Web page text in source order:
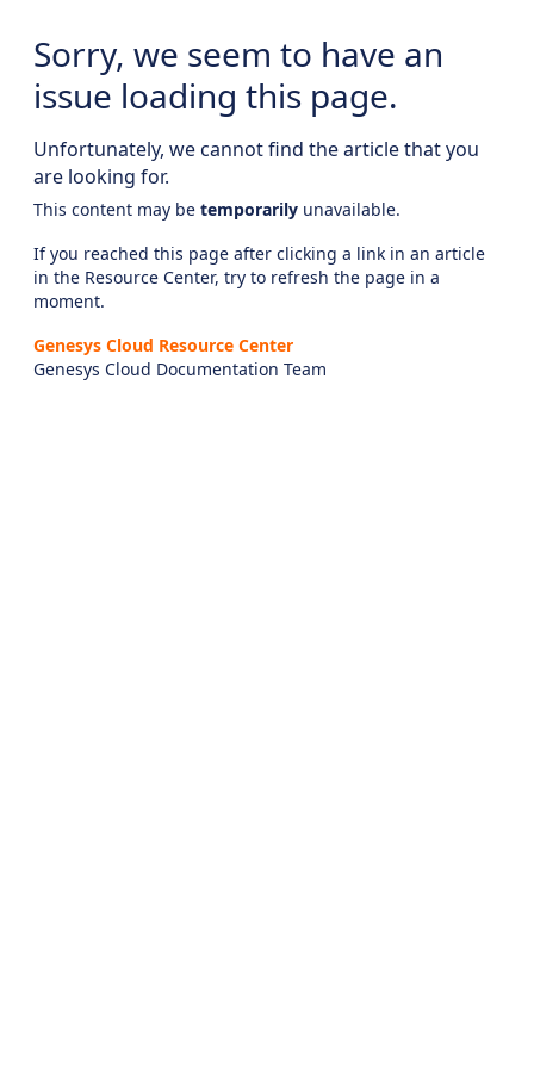
Sorry, we seem to have an
issue loading this page.
Unfortunately, we cannot find the article that you
are looking for.
This content may be temporarily unavailable.
If you reached this page after clicking a link in an article
in the Resource Center, try to refresh the page in a
moment.
Genesys Cloud Resource Center
Genesys Cloud Documentation Team